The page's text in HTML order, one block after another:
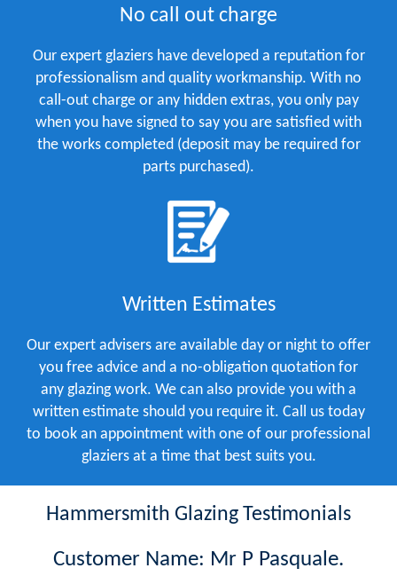
No call out charge
Our expert glaziers have developed a reputation for
professionalism and quality workmanship. With no
call-out charge or any hidden extras, you only pay
when you have signed to say you are satisfied with
the works completed (deposit may be required for
parts purchased).
Written Estimates
Our expert advisers are available day or night to offer
you free advice and a no-obligation quotation for
any glazing work. We can also provide you with a
written estimate should you require it. Call us today
to book an appointment with one of our professional
glaziers at a time that best suits you.
Hammersmith Glazing Testimonials
Customer Name: Mr P Pasquale.